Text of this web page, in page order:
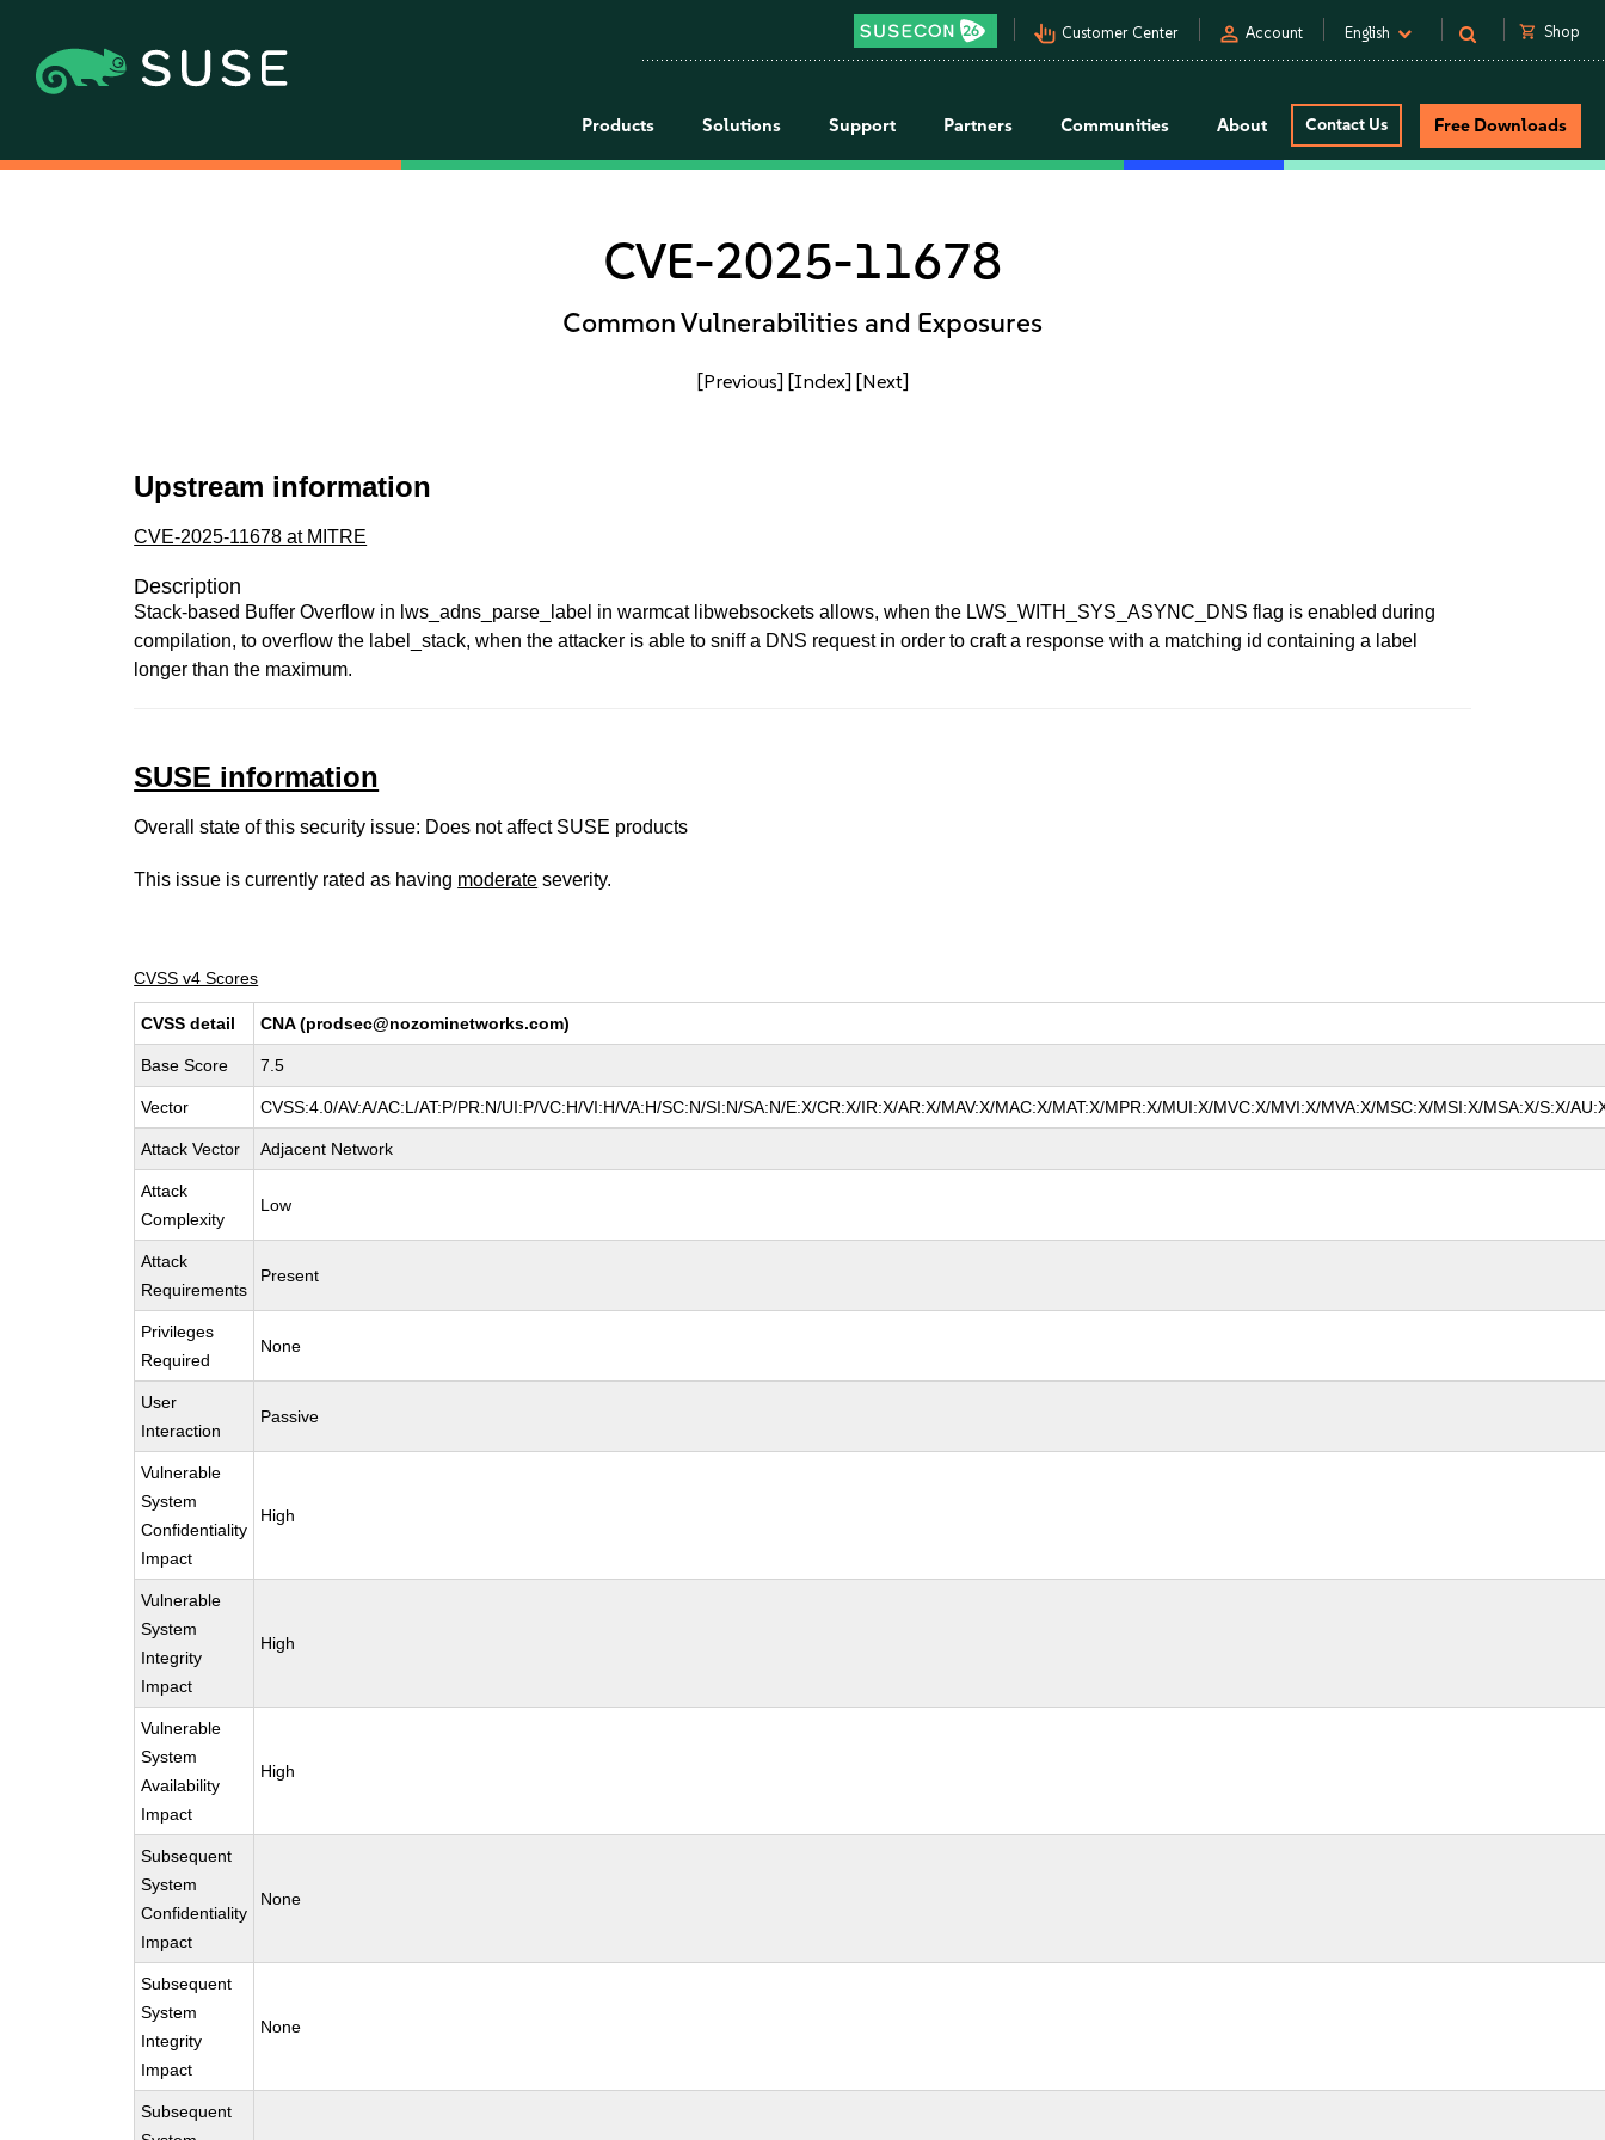
pan_tool_alt Customer Center person Account English shopping_cart Shop
Products Solutions Support Partners Communities About Contact Us Free Downloads
CVE-2025-11678
Common Vulnerabilities and Exposures
[Previous] [Index] [Next]
Upstream information
CVE-2025-11678 at MITRE
Description
Stack-based Buffer Overflow in lws_adns_parse_label in warmcat libwebsockets allows, when the LWS_WITH_SYS_ASYNC_DNS flag is enabled during
compilation, to overflow the label_stack, when the attacker is able to sniff a DNS request in order to craft a response with a matching id containing a label
longer than the maximum.
SUSE information
Overall state of this security issue: Does not affect SUSE products
This issue is currently rated as having moderate severity.
CVSS v4 Scores
CVSS detail CNA (prodsec@nozominetworks.com)
Base Score 7.5
Vector CVSS:4.0/AV:A/AC:L/AT:P/PR:N/UI:P/VC:H/VI:H/VA:H/SC:N/SI:N/SA:N/E:X/CR:X/IR:X/AR:X/MAV:X/MAC:X/MAT:X/MPR:X/MUI:X/MVC:X/MVI:X/MVA:X/MSC:X/MSI:X/MSA:X/S:X/
Attack Vector Adjacent Network
Attack
Complexity
Low
Attack
Requirements
Present
Privileges
Required
None
User
Interaction
Passive
Vulnerable
System
Confidentiality
Impact
High
Vulnerable
System
Integrity
Impact
High
Vulnerable
System
Availability
Impact
High
Subsequent
System
Confidentiality
Impact
None
Subsequent
System
Integrity
Impact
None
Subsequent